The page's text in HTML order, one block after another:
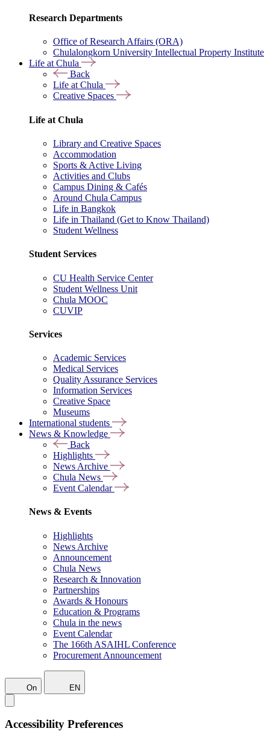
Research Departments
Office of Research Affairs (ORA)
Chulalongkorn University Intellectual Property Institute
Life at Chula
Back
Life at Chula
Creative Spaces
Life at Chula
Library and Creative Spaces
Accommodation
Sports & Active Living
Activities and Clubs
Campus Dining & Cafés
Around Chula Campus
Life in Bangkok
Life in Thailand (Get to Know Thailand)
Student Wellness
Student Services
CU Health Service Center
Student Wellness Unit
Chula MOOC
CUVIP
Services
Academic Services
Medical Services
Quality Assurance Services
Information Services
Creative Space
Museums
International students
News & Knowledge
Back
Highlights
News Archive
Chula News
Event Calendar
News & Events
Highlights
News Archive
Announcement
Chula News
Research & Innovation
Partnerships
Awards & Honours
Education & Programs
Chula in the news
Event Calendar
The 166th ASAIHL Conference
Procurement Announcement
On EN
Accessibility Preferences